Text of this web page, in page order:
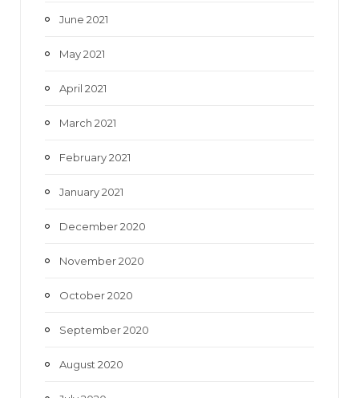
June 2021
May 2021
April 2021
March 2021
February 2021
January 2021
December 2020
November 2020
October 2020
September 2020
August 2020